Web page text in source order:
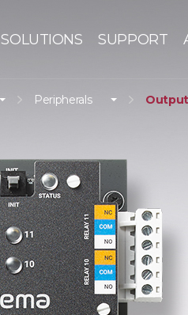
SOLUTIONS SUPPORT
Peripherals